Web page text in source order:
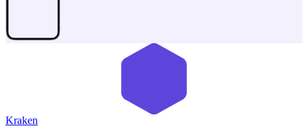
Kraken